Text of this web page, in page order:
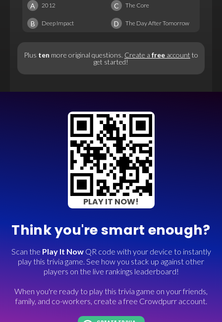
A 2012 C The Core
B Deep Impact D The Day After Tomorrow
Plus ten more original questions. Create a free account to
get started!
PLAY IT NOW!
Think you're smart enough?
Scan the Play It NowQR code with your device to instantly
play this trivia game. See how you stack up against other
players on the live rankings leaderboard!
When you're ready to play this trivia game on your friends,
family, and co-workers, create a free Crowdpurr account.